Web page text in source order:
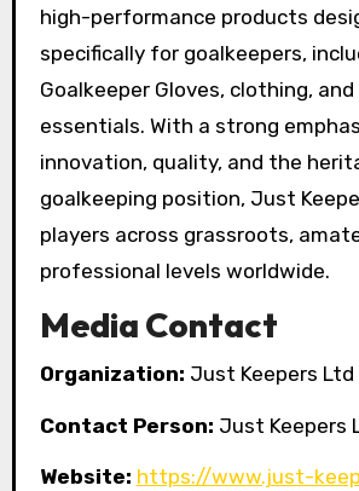
high-performance products
specifically for goalkeepers,
Goalkeeper Gloves, clothing,
essentials. With a strong
innovation, quality, and the
goalkeeping position, Just
players across grassroots,
professional levels worldwide.
Media Contact
Organization: Just Keepers Ltd
Contact Person: Just Keepers
Website: https://www.just-